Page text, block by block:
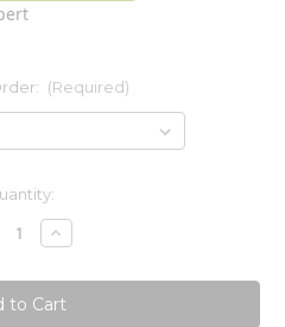
(Required)
Increase
Quantity
ProHydra-
7
60sg